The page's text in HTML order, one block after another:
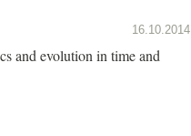
16.10.2014
and evolution in time and